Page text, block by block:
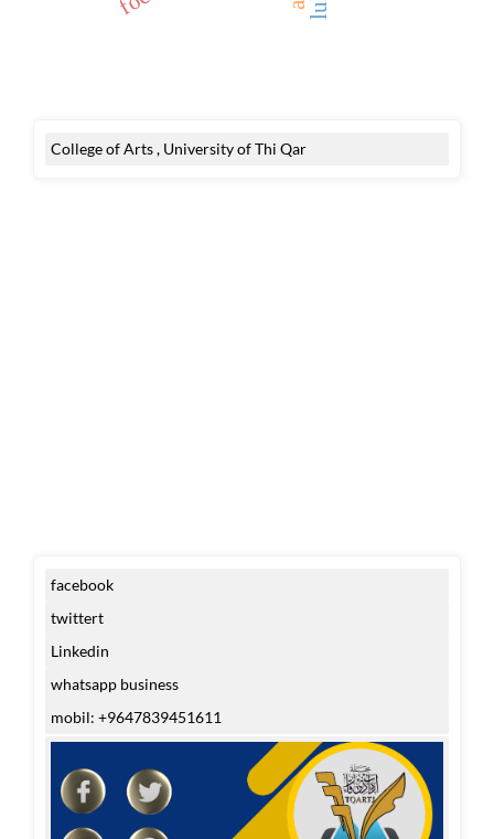
College of Arts , University of Thi Qar
facebook
twittert
Linkedin
whatsapp business
mobil: +9647839451611